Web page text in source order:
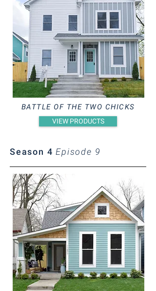
BATTLE OF THE TWO CHICKS
VIEW PRODUCTS
Season 4Episode 9